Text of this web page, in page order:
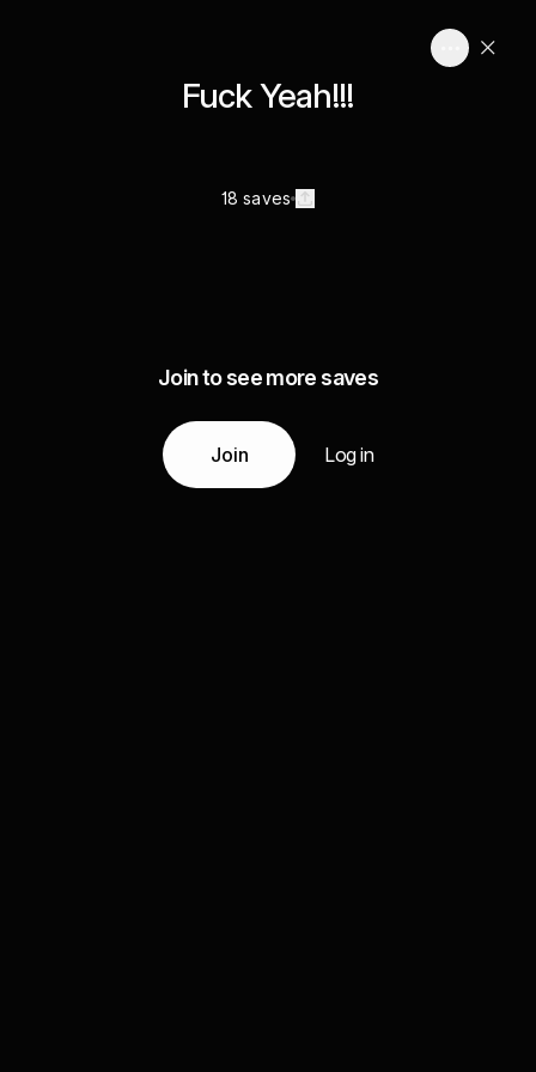
Fuck Yeah!!!
18 saves
Join to see more saves
Join Log in